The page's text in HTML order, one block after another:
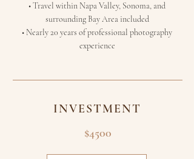
• Travel within Napa Valley, Sonoma, and
surrounding Bay Area included
• Nearly 20 years of professional photography
experience
INVESTMENT
$4500